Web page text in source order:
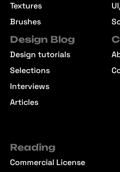
Textures
Brushes
Design Blog
Design tutorials
Selections
Interviews
Articles
Reading
Commercial License